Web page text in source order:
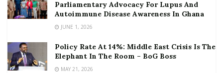
Parliamentary Advocacy For Lupus And
Autoimmune Disease Awareness In Ghana
JUNE 1, 2026
Policy Rate At 14%: Middle East Crisis Is The
Elephant In The Room – BoG Boss
MAY 21, 2026